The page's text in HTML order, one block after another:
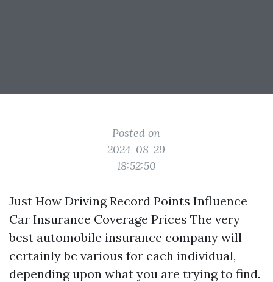
Posted on
2024-08-29
18:52:50
Just How Driving Record Points Influence
Car Insurance Coverage Prices The very
best automobile insurance company will
certainly be various for each individual,
depending upon what you are trying to find.